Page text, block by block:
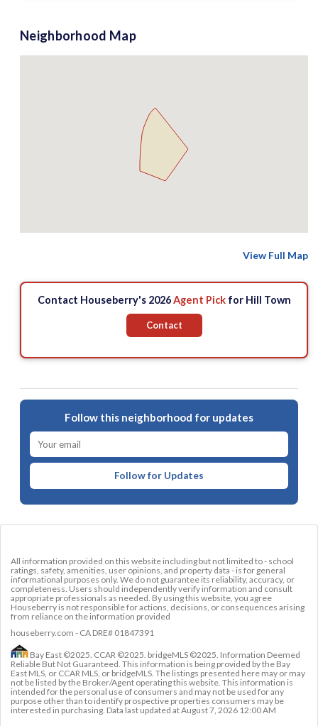
Neighborhood Map
View Full Map
Contact Houseberry's 2026Agent Pickfor Hill Town
Contact
Follow this neighborhood for updates
Follow for Updates
All information provided on this website including but not limited to - school
ratings, safety, amenities, user opinions, and property data - is for general
informational purposes only. We do not guarantee its reliability, accuracy, or
completeness. Users should independently verify information and consult
appropriate professionals as needed. By using this website, you agree
Houseberry is not responsible for actions, decisions, or consequences arising
from reliance on the information provided
houseberry.com - CA DRE# 01847391
Bay East ©2025. CCAR ©2025. bridgeMLS ©2025. Information Deemed
Reliable But Not Guaranteed. This information is being provided by the Bay
East MLS, or CCAR MLS, or bridgeMLS. The listings presented here may or may
not be listed by the Broker/Agent operating this website. This information is
intended for the personal use of consumers and may not be used for any
purpose other than to identify prospective properties consumers may be
interested in purchasing. Data last updated atAugust 7, 2026 12:00 AM